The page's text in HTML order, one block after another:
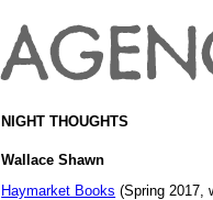
NIGHT THOUGHTS
Wallace Shawn
Haymarket Books (Spring 2017,